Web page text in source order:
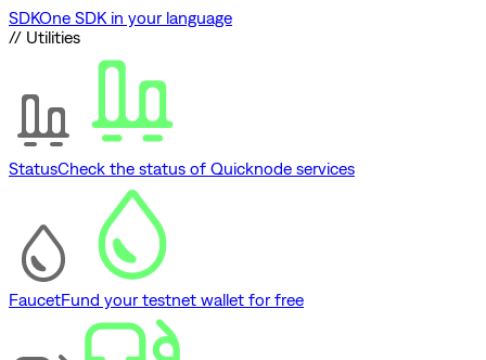
SDKOne SDK in your language
// Utilities
StatusCheck the status of Quicknode services
FaucetFund your testnet wallet for free